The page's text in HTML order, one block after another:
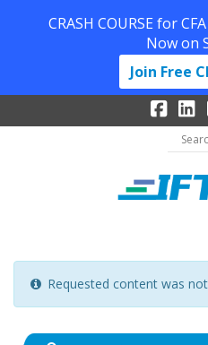
Requested content was
CRASH COURSE for
Now on
Join Free